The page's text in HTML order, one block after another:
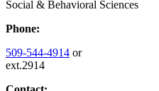
Social & Behavioral Sciences
Phone:
509-544-4914 or
ext.2914